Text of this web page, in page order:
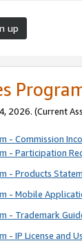
up
2026. (Current
- Commission
- Participation
- Products
- Mobile
- Trademark
- IP License and